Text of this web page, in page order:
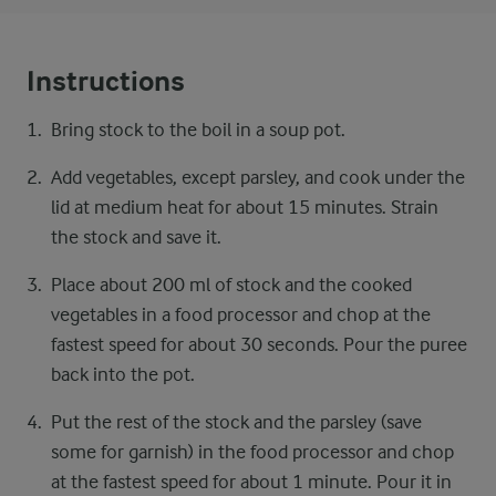
Instructions
Bring stock to the boil in a soup pot.
Add vegetables, except parsley, and cook under the
lid at medium heat for about 15 minutes. Strain
the stock and save it.
Place about 200 ml of stock and the cooked
vegetables in a food processor and chop at the
fastest speed for about 30 seconds. Pour the puree
back into the pot.
Put the rest of the stock and the parsley (save
some for garnish) in the food processor and chop
at the fastest speed for about 1 minute. Pour it in